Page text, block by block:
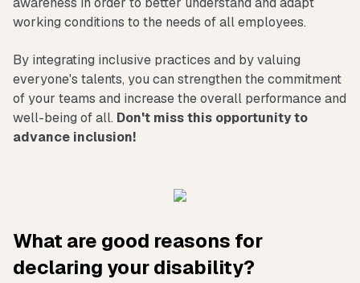
working conditions to the needs of all employees.
By integrating inclusive practices and by valuing
everyone's talents, you can strengthen the commitment
of your teams and increase the overall performance and
well-being of all. Don't miss this opportunity to
advance inclusion!
What are good reasons for
declaring your disability?